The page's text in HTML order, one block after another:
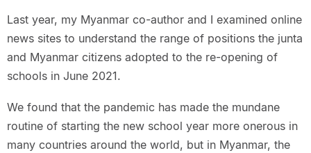
Last year, my Myanmar co-author and I examined online
news sites to understand the range of positions the junta
and Myanmar citizens adopted to the re-opening of
schools in June 2021.
We found that the pandemic has made the mundane
routine of starting the new school year more onerous in
many countries around the world, but in Myanmar, the